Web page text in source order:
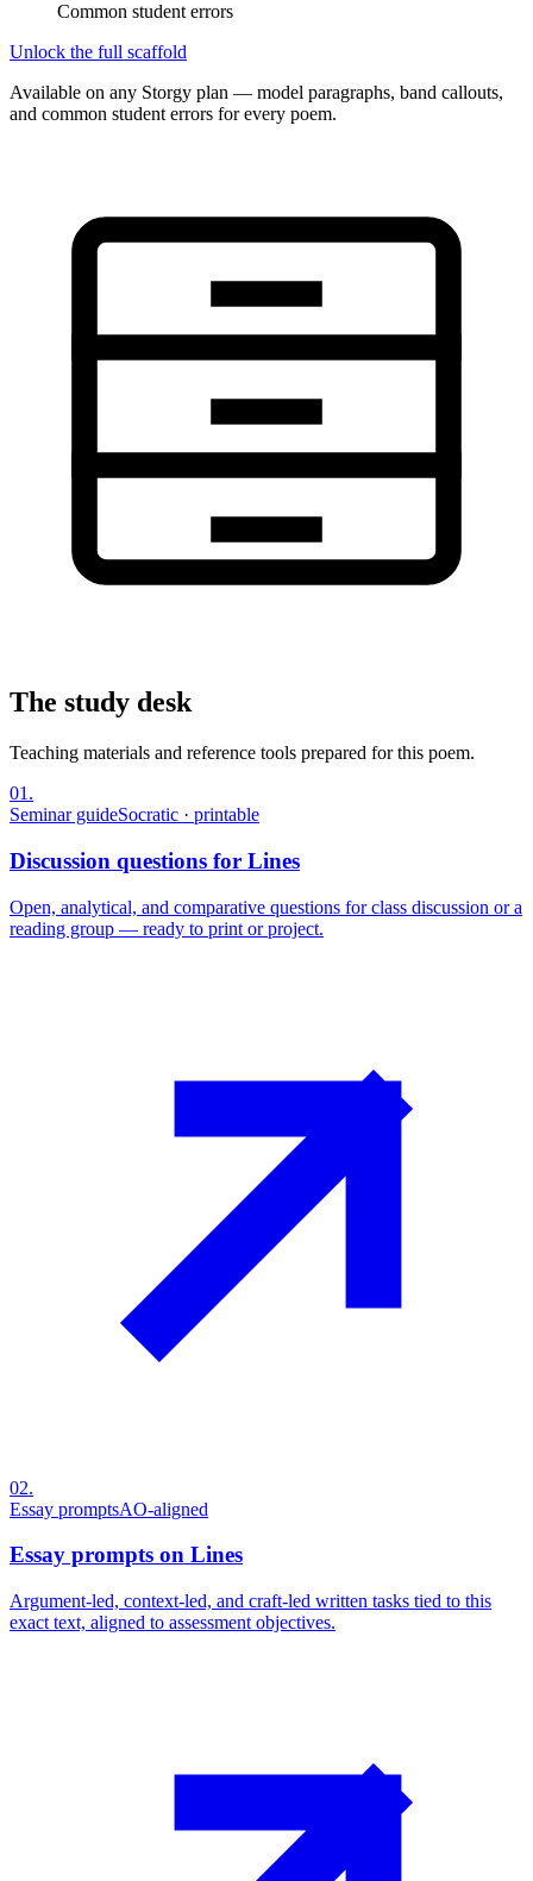
Common student errors
Unlock the full scaffold
Available on any Storgy plan — model paragraphs, band callouts,
and common student errors for every poem.
The study desk
Teaching materials and reference tools prepared for this poem.
01 .
Seminar guideSocratic · printable
Discussion questions for Lines
Open, analytical, and comparative questions for class discussion or a
reading group — ready to print or project.
02.
Essay promptsAO-aligned
Essay prompts on Lines
Argument-led, context-led, and craft-led written tasks tied to this
exact text, aligned to assessment objectives.